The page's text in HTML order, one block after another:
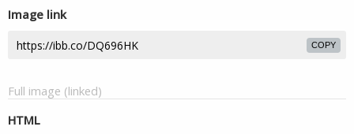
Image link
COPY
Full image (linked)
HTML